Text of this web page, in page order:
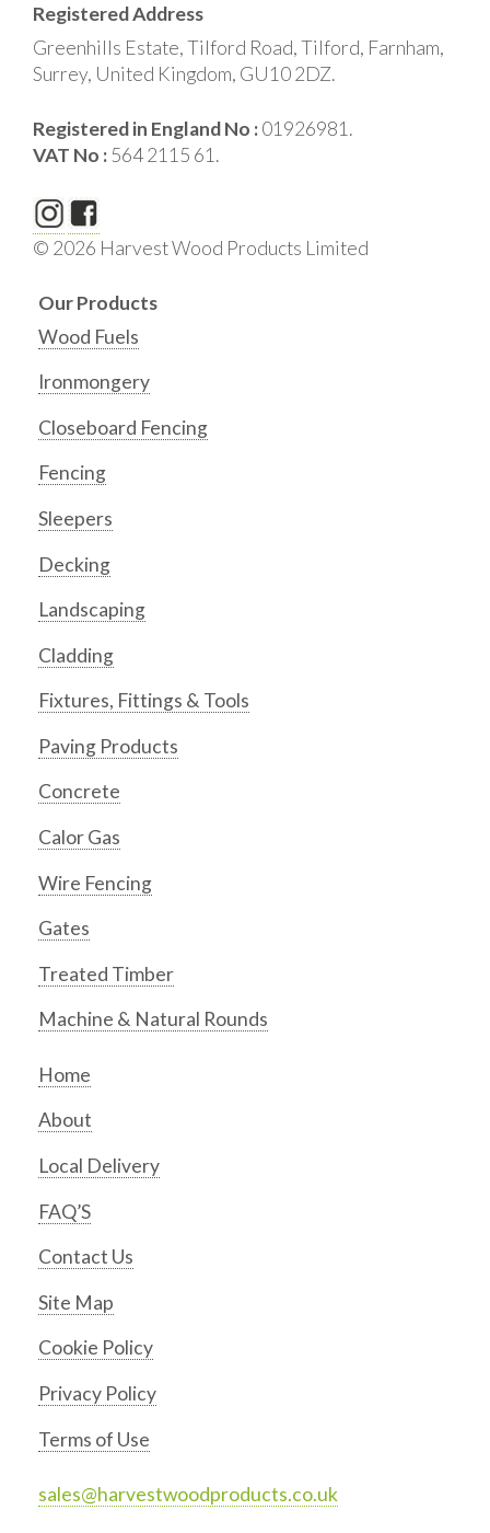
Registered Address
Greenhills Estate, Tilford Road, Tilford, Farnham,
Surrey, United Kingdom, GU10 2DZ.
Registered in England No :01926981.
VAT No :564 2115 61.
© 2026 Harvest Wood Products Limited
Our Products
Wood Fuels
Ironmongery
Closeboard Fencing
Fencing
Sleepers
Decking
Landscaping
Cladding
Fixtures, Fittings & Tools
Paving Products
Concrete
Calor Gas
Wire Fencing
Gates
Treated Timber
Machine & Natural Rounds
Home
About
Local Delivery
FAQ’S
Contact Us
Site Map
Cookie Policy
Privacy Policy
Terms of Use
sales@harvestwoodproducts.co.uk